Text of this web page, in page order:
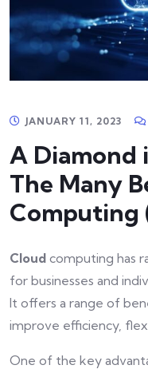
JANUARY 11, 2023
A Diamond
The Many
Computing
Cloud computing has
for businesses and
It offers a range of
improve efficiency,
One of the key